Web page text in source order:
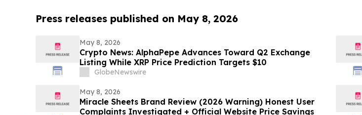
Press releases published on May 8, 2026
May 8, 2026
Crypto News: AlphaPepe Advances Toward Q2 Exchange
Listing While XRP Price Prediction Targets $10
GlobeNewswire
May 8, 2026
Miracle Sheets Brand Review (2026 Warning) Honest User
Complaints Investigated + Official Website Price Savings